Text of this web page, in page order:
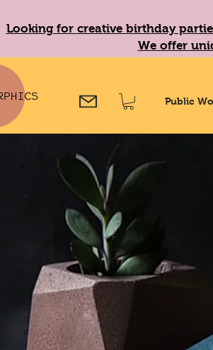
Looking for creative birthday
We offer
Public